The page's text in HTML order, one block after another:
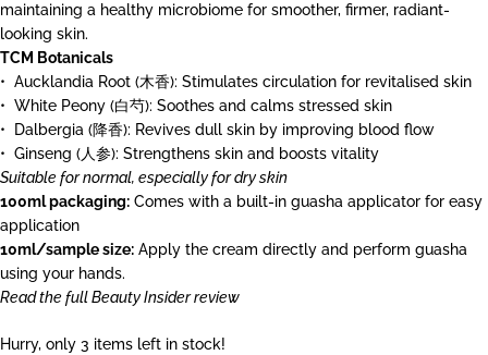
maintaining a healthy microbiome for smoother, firmer, radiant-
looking skin.
TCM Botanicals
•⁠ ⁠Aucklandia Root (木香): Stimulates circulation for revitalised skin
•⁠ ⁠White Peony (白芍): Soothes and calms stressed skin
•⁠ ⁠Dalbergia (降香): Revives dull skin by improving blood flow
•⁠ ⁠Ginseng (人参): Strengthens skin and boosts vitality
Suitable for normal, especially for dry skin
100ml packaging: Comes with a built-in guasha applicator for easy
application
10ml/sample size: Apply the cream directly and perform guasha
using your hands.
Read the full Beauty Insider review
Hurry, only 3 items left in stock!